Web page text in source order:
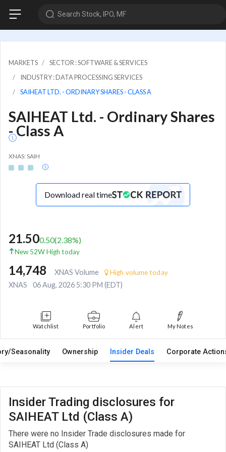
Search Stock, IPO, MF
MARKETS
SECTOR : SOFTWARE & SERVICES
INDUSTRY : DATA PROCESSING SERVICES
SAIHEAT LTD. - ORDINARY SHARES - CLASS A
SAIHEAT Ltd. - Ordinary Shares
- Class A
XNAS: SAIH
Download real time
21.500.50(2.38%)
New 52W High today
14,748 XNAS Volume High volume today
XNAS 06 Aug, 2026 5:30 PM (EDT)
Watchlist Portfolio Alert My Notes
Seasonality Ownership Insider Deals Corporate
Insider Trading disclosures for
SAIHEAT Ltd (Class A)
There were no Insider Trade disclosures made for
SAIHEAT Ltd (Class A)